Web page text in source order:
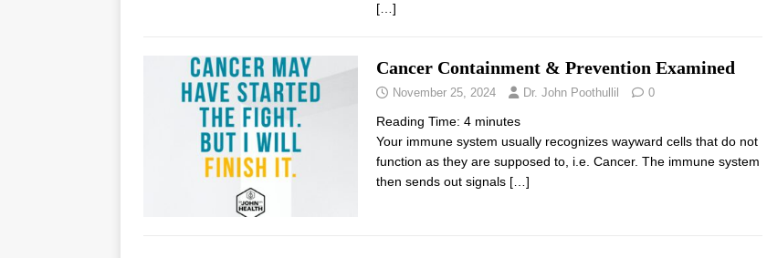
[…]
Cancer Containment & Prevention Examined
November 25, 2024 Dr. John Poothullil 0
Reading Time: 4 minutes
Your immune system usually recognizes wayward cells that do not
function as they are supposed to, i.e. Cancer. The immune system
then sends out signals […]